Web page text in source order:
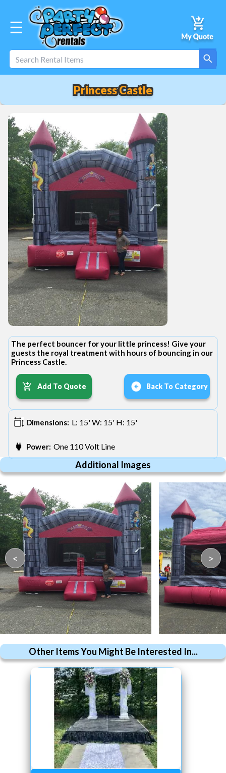
☰
Princess Castle
The perfect bouncer for your little princess! Give your
guests the royal treatment with hours of bouncing in our
Princess Castle.
Add To Quote Back To Category
Dimensions: L: 15' W: 15' H: 15'
Power: One 110 Volt Line
Additional Images
< >
Other Items You Might Be Interested In...